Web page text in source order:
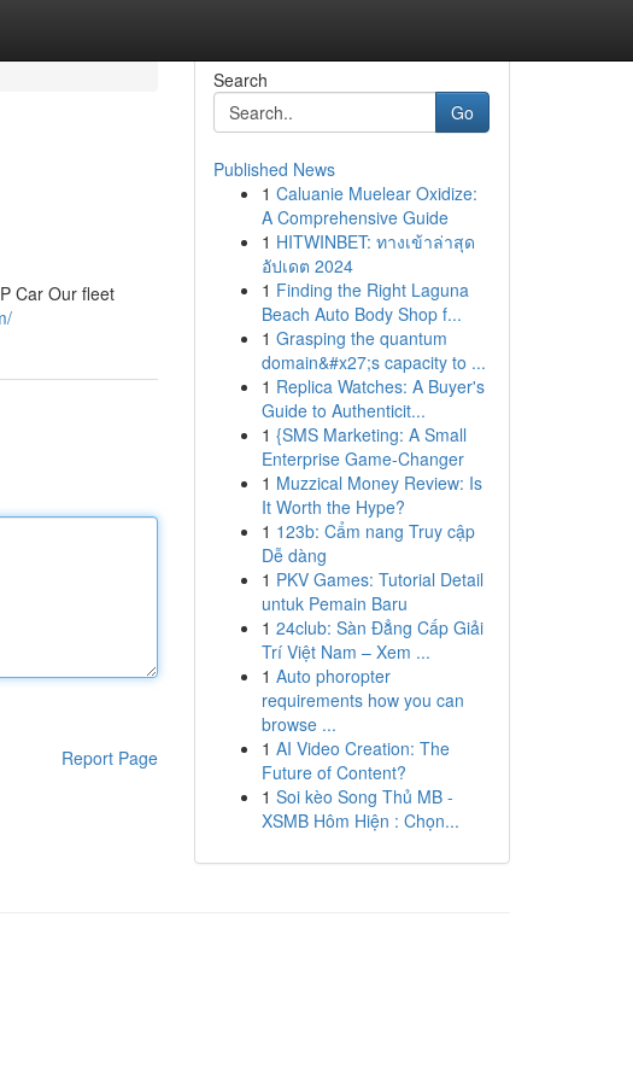
Car Our fleet
Report Page
Search
Go
Published News
1 Caluanie Muelear Oxidize:
A Comprehensive Guide
1 HITWINBET: ทางเข้าล่าสุด
อัปเดต 2024
1 Finding the Right Laguna
Beach Auto Body Shop f...
1 Grasping the quantum
domain&#x27;s capacity to ...
1 Replica Watches: A Buyer's
Guide to Authenticit...
1 {SMS Marketing: A Small
Enterprise Game-Changer
1 Muzzical Money Review: Is
It Worth the Hype?
1 123b: Cẩm nang Truy cập
Dễ dàng
1 PKV Games: Tutorial Detail
untuk Pemain Baru
1 24club: Sàn Đẳng Cấp Giải
Trí Việt Nam – Xem ...
1 Auto phoropter
requirements how you can
browse ...
1 AI Video Creation: The
Future of Content?
1 Soi kèo Song Thủ MB -
XSMB Hôm Hiện : Chọn...